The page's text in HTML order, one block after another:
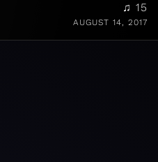
♫ 15
AUGUST 14, 2017